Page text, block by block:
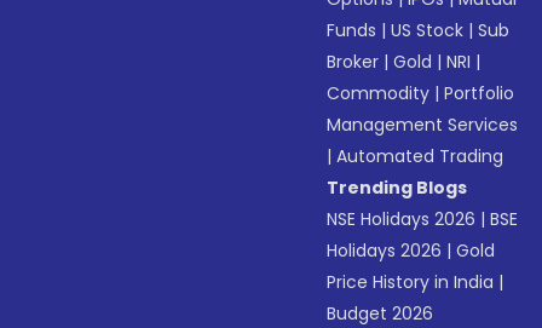
Funds |US Stock |Sub
Broker |Gold |NRI |
Commodity |Portfolio
Management Services
|Automated Trading
Trending Blogs
NSE Holidays 2026 |BSE
Holidays 2026 |Gold
Price History in India |
Budget 2026